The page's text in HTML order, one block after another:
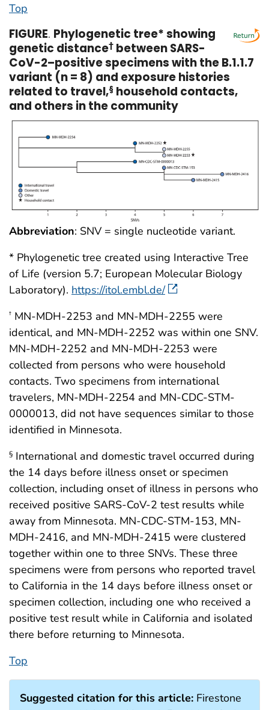
Top
FIGURE. Phylogenetic tree* showing
genetic distance† between SARS-
CoV-2–positive specimens with the B.1.1.7
variant (n = 8) and exposure histories
related to travel,§ household contacts,
and others in the community
Abbreviation: SNV = single nucleotide variant.
* Phylogenetic tree created using Interactive Tree
of Life (version 5.7; European Molecular Biology
Laboratory). https://itol.embl.de/
† MN-MDH-2253 and MN-MDH-2255 were
identical, and MN-MDH-2252 was within one SNV.
MN-MDH-2252 and MN-MDH-2253 were
collected from persons who were household
contacts. Two specimens from international
travelers, MN-MDH-2254 and MN-CDC-STM-
0000013, did not have sequences similar to those
identified in Minnesota.
§ International and domestic travel occurred during
the 14 days before illness onset or specimen
collection, including onset of illness in persons who
received positive SARS-CoV-2 test results while
away from Minnesota. MN-CDC-STM-153, MN-
MDH-2416, and MN-MDH-2415 were clustered
together within one to three SNVs. These three
specimens were from persons who reported travel
to California in the 14 days before illness onset or
specimen collection, including one who received a
positive test result while in California and isolated
there before returning to Minnesota.
Top
Suggested citation for this article: Firestone